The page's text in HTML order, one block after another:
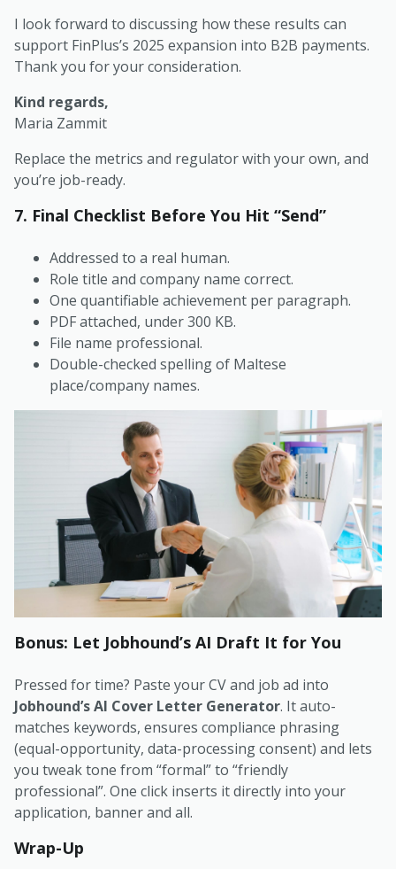
I look forward to discussing how these results can
support FinPlus’s 2025 expansion into B2B payments.
Thank you for your consideration.
Kind regards,
Maria Zammit
Replace the metrics and regulator with your own, and
you’re job-ready.
7. Final Checklist Before You Hit “Send”
Addressed to a real human.
Role title and company name correct.
One quantifiable achievement per paragraph.
PDF attached, under 300 KB.
File name professional.
Double-checked spelling of Maltese
place/company names.
Bonus: Let Jobhound’s AI Draft It for You
Pressed for time? Paste your CV and job ad into
Jobhound’s AI Cover Letter Generator. It auto-
matches keywords, ensures compliance phrasing
(equal-opportunity, data-processing consent) and lets
you tweak tone from “formal” to “friendly
professional”. One click inserts it directly into your
application, banner and all.
Wrap-Up